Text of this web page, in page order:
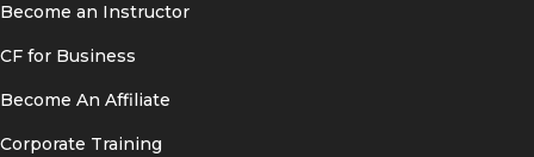
Become an Instructor
CF for Business
Become An Affiliate
Corporate Training